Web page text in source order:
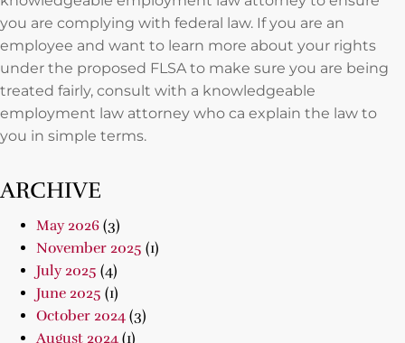
you are complying with federal law. If you are an
employee and want to learn more about your rights
under the proposed FLSA to make sure you are being
treated fairly, consult with a knowledgeable
employment law attorney who ca explain the law to
you in simple terms.
ARCHIVE
May 2026 (3)
November 2025 (1)
July 2025 (4)
June 2025 (1)
October 2024 (3)
August 2024 (1)